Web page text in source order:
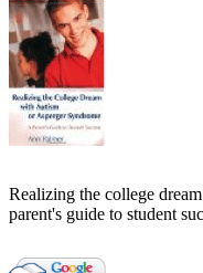
Realizing the college
parent's guide to student